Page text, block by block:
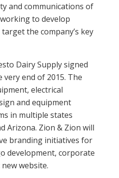
and communications of
to develop
the company’s key
Dairy Supply signed
end of 2015. The
electrical
and equipment
in multiple states
Arizona. Zion & Zion will
branding initiatives for
development, corporate
website.